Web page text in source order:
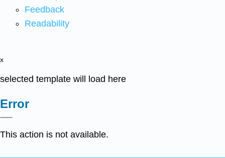
Feedback
Readability
x
selected template will load here
Error
This action is not available.